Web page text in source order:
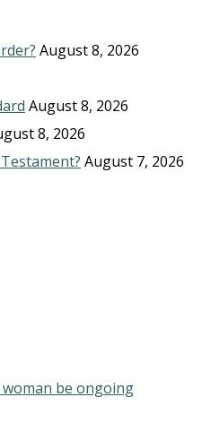
August 8, 2026
August 8, 2026
8, 2026
August 7, 2026
be ongoing